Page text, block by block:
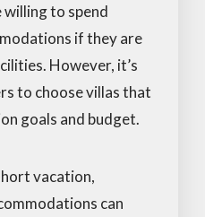
willing to spend
if they are
However, it’s
to choose villas that
goals and budget.
vacation,
can